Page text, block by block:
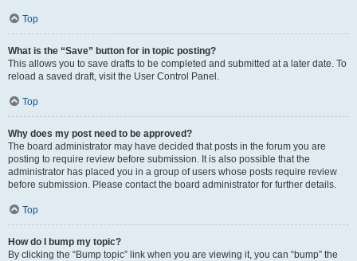
Top
What is the “Save” button for in topic posting?
This allows you to save drafts to be completed and submitted at a later date. To
reload a saved draft, visit the User Control Panel.
Top
Why does my post need to be approved?
The board administrator may have decided that posts in the forum you are
posting to require review before submission. It is also possible that the
administrator has placed you in a group of users whose posts require review
before submission. Please contact the board administrator for further details.
Top
How do I bump my topic?
By clicking the “Bump topic” link when you are viewing it, you can “bump” the